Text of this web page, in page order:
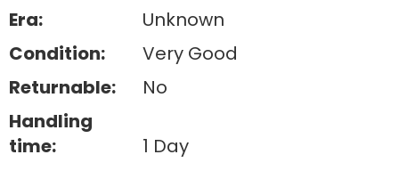
Era:
Unknown
Condition:
Very Good
Returnable:
No
Handling
time:
1 Day